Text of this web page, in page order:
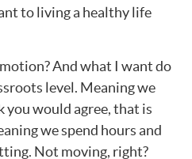
to living a healthy life
And what I want do
level. Meaning we
you would agree, that is
we spend hours and
Not moving, right?